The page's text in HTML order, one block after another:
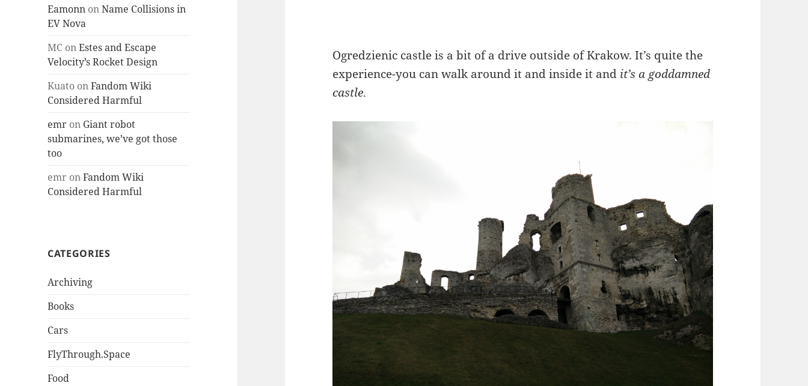
Eamonn onName Collisions in
EV Nova
MC onEstes and Escape
Velocity’s Rocket Design
Kuato onFandom Wiki
Considered Harmful
emr on Giant robot
submarines, we’ve got those
too
emr onFandom Wiki
Considered Harmful
CATEGORIES
Archiving
Books
Cars
FlyThrough.Space
Food
Ogredzienic castle is a bit of a drive outside of Krakow. It’s quite the
experience-you can walk around it and inside it and it’s a goddamned
castle.